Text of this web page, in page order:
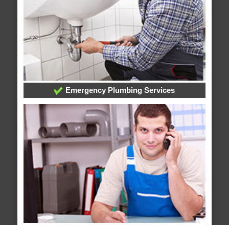
Emergency Plumbing Services